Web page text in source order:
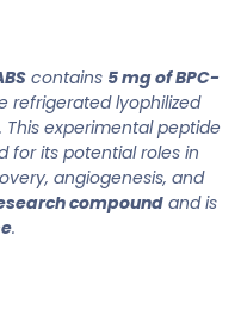
contains 5 mg of BPC-
refrigerated lyophilized
experimental peptide
for its potential roles in
angiogenesis, and
compound and is
.